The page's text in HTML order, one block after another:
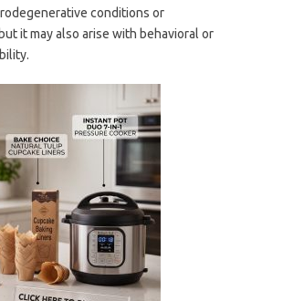
conditions or
it may also arise with behavioral or